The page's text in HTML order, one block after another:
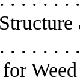
. . . . . .